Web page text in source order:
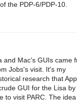
the PDP-6/PDP-10.
and Mac's GUIs came
Jobs's visit. It's my
research that
GUI for the Lisa by
to visit PARC. The